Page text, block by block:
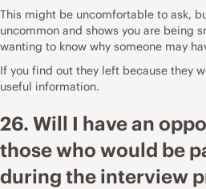
This might be uncomfortable to ask,
uncommon and shows you are being
wanting to know why someone may
If you find out they left because they
useful information.
26. Will I have an
those who would be
during the interview